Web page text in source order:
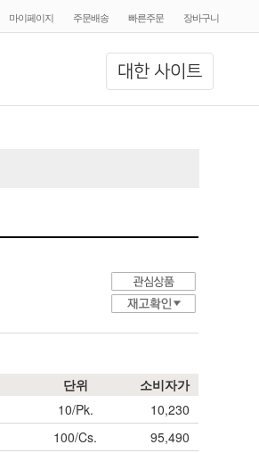
마이페이지 주문배송 빠른주문 장바구니
대한 사이트
단위
소비자가
10/Pk.
10,230
100/Cs.
95,490